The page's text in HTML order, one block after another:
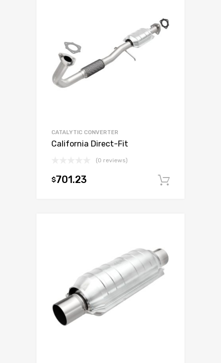
CATALYTIC CONVERTER
California Direct-Fit
(0 reviews)
$701.23